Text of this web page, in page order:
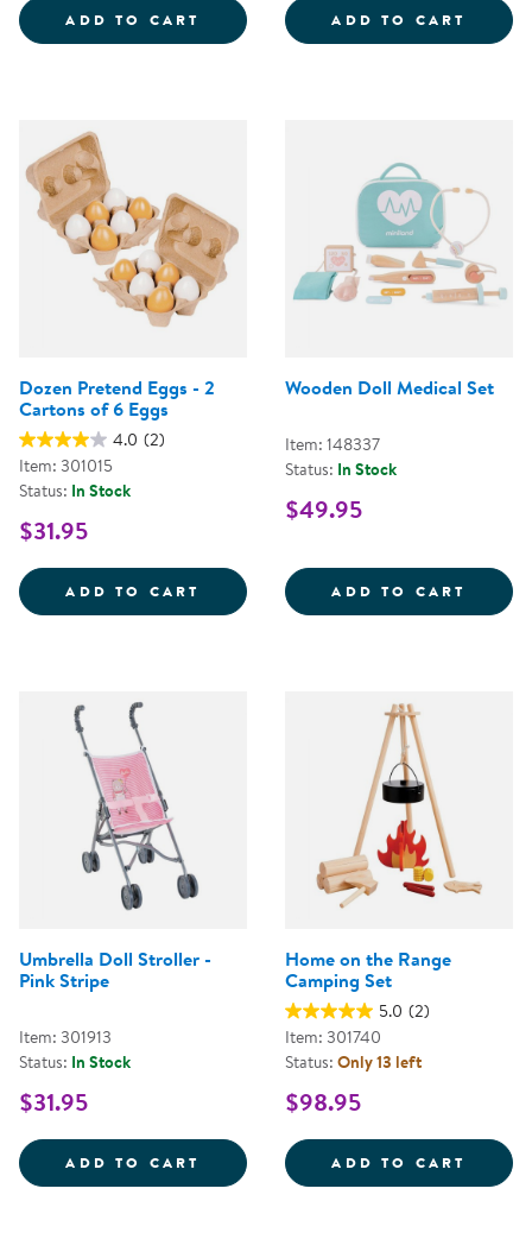
ADD TO CART BEBE CALIN MILA 12&QUOT;
ADD TO CART
Dozen Pretend Eggs - 2
Cartons of 6 Eggs
4.0 (2)
Item: 301015
Status: In Stock
$31.95
ADD TO CART DOZEN PRETEND EGGS - 2
Wooden Doll Medical Set
Item: 148337
Status: In Stock
$49.95
ADD TO CART
Umbrella Doll Stroller -
Pink Stripe
Item: 301913
Status: In Stock
$31.95
ADD TO CART UMBRELLA DOLL STROLLER -
Home on the Range
Camping Set
5.0 (2)
Item: 301740
Status: Only 13 left
$98.95
ADD TO CART